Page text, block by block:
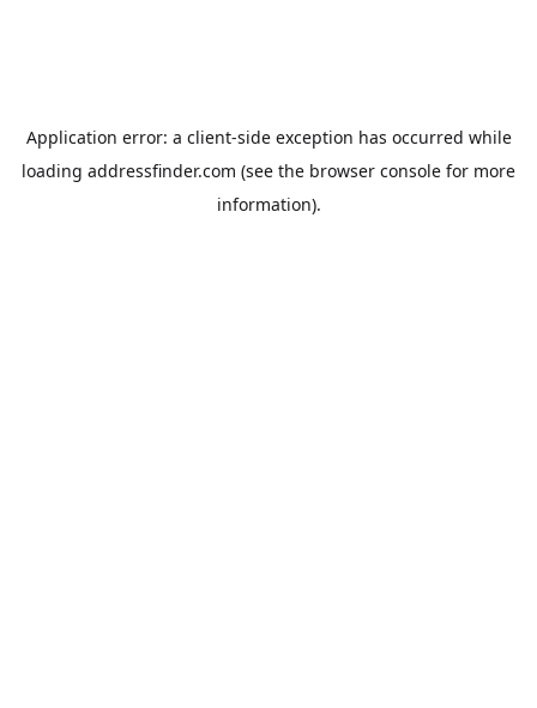
Application error: a client-side exception has occurred while
loading addressfinder.com (see the browser console for more
information).